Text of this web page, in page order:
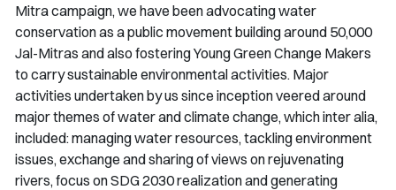
Mitracampaign, we have been advocating water
conservation as a public movement building around 50,000
Jal-Mitras and also fostering Young Green Change Makers
to carry sustainable environmental activities. Major
activities undertaken by us since inception veered around
major themes of water and climate change, which inter alia,
included: managing water resources, tackling environment
issues, exchange and sharing of views on rejuvenating
rivers, focus on SDG 2030 realization and generating